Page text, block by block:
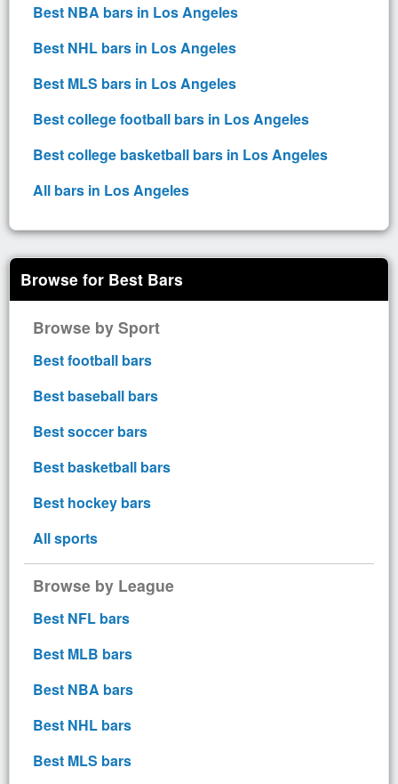
Best NBA bars in Los Angeles
Best NHL bars in Los Angeles
Best MLS bars in Los Angeles
Best college football bars in Los Angeles
Best college basketball bars in Los Angeles
All bars in Los Angeles
Browse for Best Bars
Browse by Sport
Best football bars
Best baseball bars
Best soccer bars
Best basketball bars
Best hockey bars
All sports
Browse by League
Best NFL bars
Best MLB bars
Best NBA bars
Best NHL bars
Best MLS bars